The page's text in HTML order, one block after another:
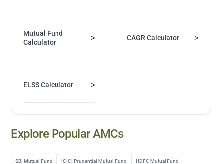
Mutual Fund
Calculator
> CAGR Calculator >
ELSS Calculator >
Explore Popular AMCs
SBI Mutual Fund ICICI Prudential Mutual Fund HDFC Mutual Fund